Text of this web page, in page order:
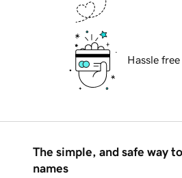
Hassle
The simple, and safe way
names